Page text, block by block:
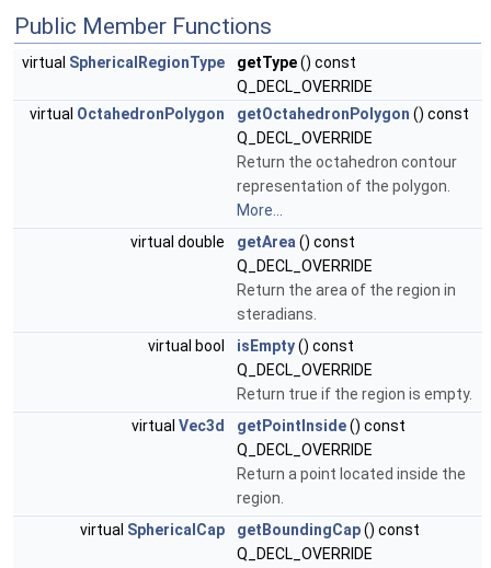
Public Member Functions
virtual SphericalRegionType getType() const
Q_DECL_OVERRIDE
virtual OctahedronPolygon getOctahedronPolygon () const
Q_DECL_OVERRIDE
Return the octahedron contour
representation of the polygon.
More...
virtual double
getArea () const
Q_DECL_OVERRIDE
Return the area of the region in
steradians.
virtual bool
isEmpty() const
Q_DECL_OVERRIDE
Return true if the region is empty.
virtual Vec3d getPointInside() const
Q_DECL_OVERRIDE
Return a point located inside the
region.
virtual SphericalCap getBoundingCap() const
Q_DECL_OVERRIDE